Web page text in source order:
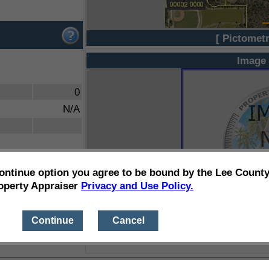
0
N/A
[
option you agree to be bound by the Lee County
Appraiser Privacy and Use Policy.